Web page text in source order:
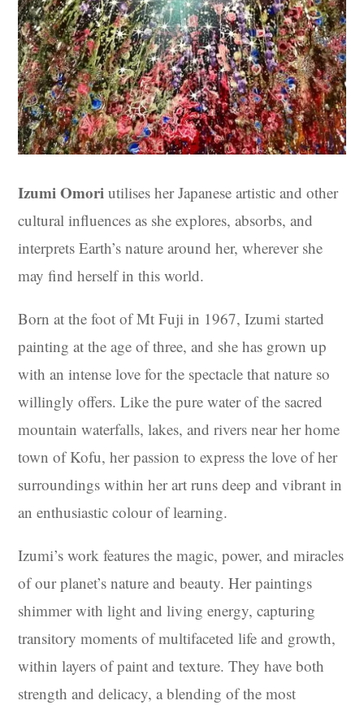
Izumi Omoriutilises her Japanese artistic and other
cultural influences as she explores, absorbs, and
interprets Earth’s nature around her, wherever she
may find herself in this world.
Born at the foot of Mt Fuji in 1967, Izumi started
painting at the age of three, and she has grown up
with an intense love for the spectacle that nature so
willingly offers. Like the pure water of the sacred
mountain waterfalls, lakes, and rivers near her home
town of Kofu, her passion to express the love of her
surroundings within her art runs deep and vibrant in
an enthusiastic colour of learning.
Izumi’s work features the magic, power, and miracles
of our planet’s nature and beauty. Her paintings
shimmer with light and living energy, capturing
transitory moments of multifaceted life and growth,
within layers of paint and texture. They have both
strength and delicacy, a blending of the most